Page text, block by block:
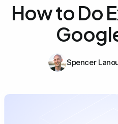
How to Do
Spencer